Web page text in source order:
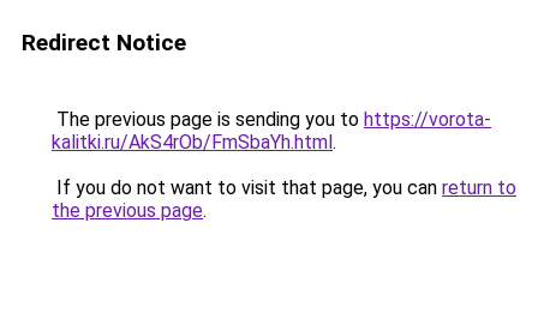
Redirect Notice
The previous page is sending you to https://vorota-
kalitki.ru/AkS4rOb/FmSbaYh.html.
If you do not want to visit that page, you can return to
the previous page.